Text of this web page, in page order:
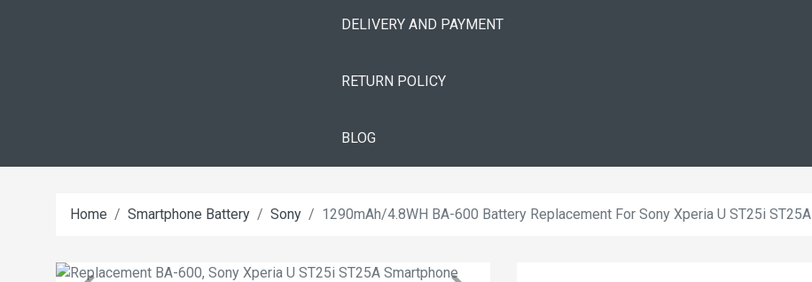
DELIVERY AND PAYMENT
RETURN POLICY
BLOG
Home Smartphone Battery Sony 1290mAh/4.8WH BA-600 Battery Replacement For Sony Xperia U ST25i ST25A